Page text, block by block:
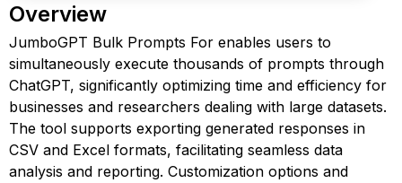
Overview
JumboGPT Bulk Prompts For enables users to
simultaneously execute thousands of prompts through
ChatGPT, significantly optimizing time and efficiency for
businesses and researchers dealing with large datasets.
The tool supports exporting generated responses in
CSV and Excel formats, facilitating seamless data
analysis and reporting. Customization options and